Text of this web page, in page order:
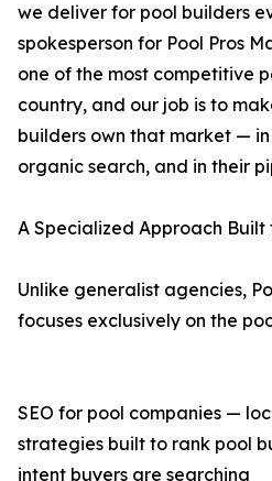
we deliver for pool builders
spokesperson for Pool Pros
one of the most competitive
country, and our job is to
builders own that market —
organic search, and in their
A Specialized Approach Built
Unlike generalist agencies,
focuses exclusively on the
SEO for pool companies —
strategies built to rank pool
intent buyers are searching